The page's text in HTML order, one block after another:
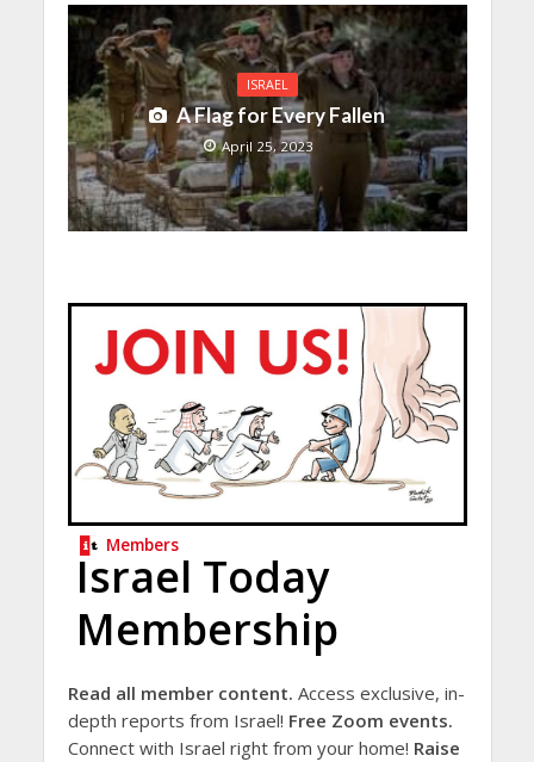
ISRAEL
A Flag for Every Fallen
April 25, 2023
Members
Israel Today
Membership
Read all member content. Access exclusive, in-
depth reports from Israel! Free Zoom events.
Connect with Israel right from your home! Raise